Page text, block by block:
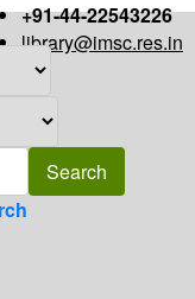
+91-44-22543226
library@imsc.res.in